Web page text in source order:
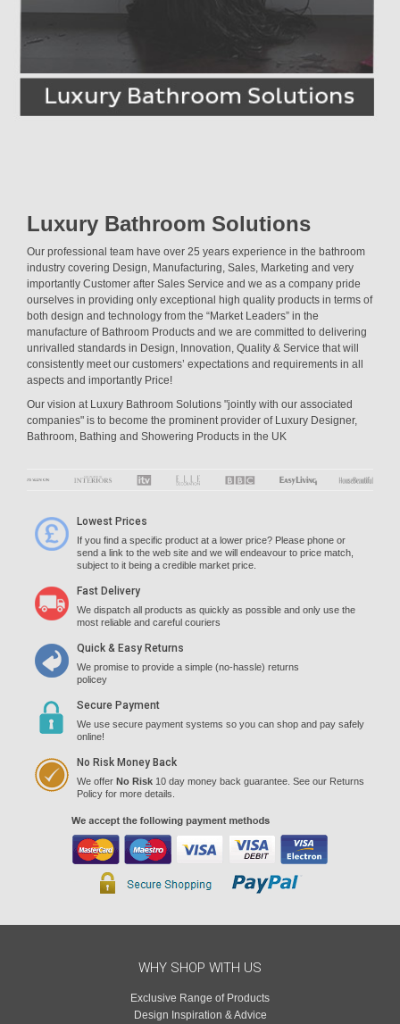
Luxury Bathroom Solutions
Our professional team have over 25 years experience in the bathroom
industry covering Design, Manufacturing, Sales, Marketing and very
importantly Customer after Sales Service and we as a company pride
ourselves in providing only exceptional high quality products in terms of
both design and technology from the “Market Leaders” in the
manufacture of Bathroom Products and we are committed to delivering
unrivalled standards in Design, Innovation, Quality & Service that will
consistently meet our customers’ expectations and requirements in all
aspects and importantly Price!
Our vision at Luxury Bathroom Solutions "jointly with our associated
companies" is to become the prominent provider of Luxury Designer,
Bathroom, Bathing and Showering Products in the UK
Lowest Prices
If you find a specific product at a lower price? Please phone or
send a link to the web site and we will endeavour to price match,
subject to it being a credible market price.
Fast Delivery
We dispatch all products as quickly as possible and only use the
most reliable and careful couriers
Quick & Easy Returns
We promise to provide a simple (no-hassle) returns
policey
Secure Payment
We use secure payment systems so you can shop and pay safely
online!
No Risk Money Back
We offer No Risk 10 day money back guarantee. See our Returns
Policy for more details.
WHY SHOP WITH US
Exclusive Range of Products
Design Inspiration & Advice